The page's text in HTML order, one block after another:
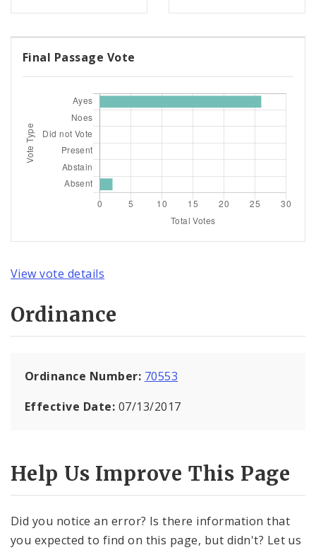
Final Passage Vote
View vote details
Ordinance
Ordinance Number: 70553
Effective Date: 07/13/2017
Help Us Improve This Page
Did you notice an error? Is there information that
you expected to find on this page, but didn't? Let us